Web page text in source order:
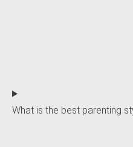
What is the best parenting